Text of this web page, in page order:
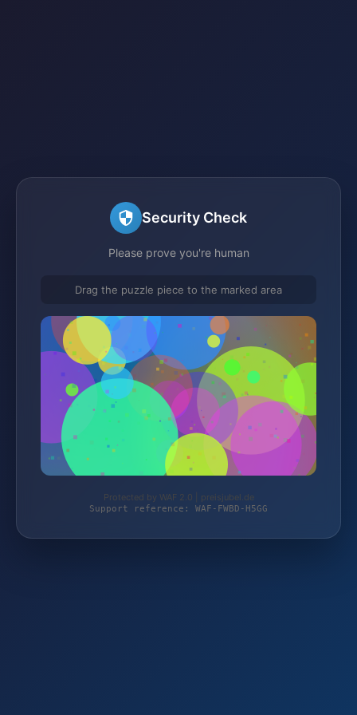
Security Check
Please prove you're human
Drag the puzzle piece to the marked area
Protected by WAF 2.0 | preisjubel.de
Support reference: WAF-FWBD-H5GG